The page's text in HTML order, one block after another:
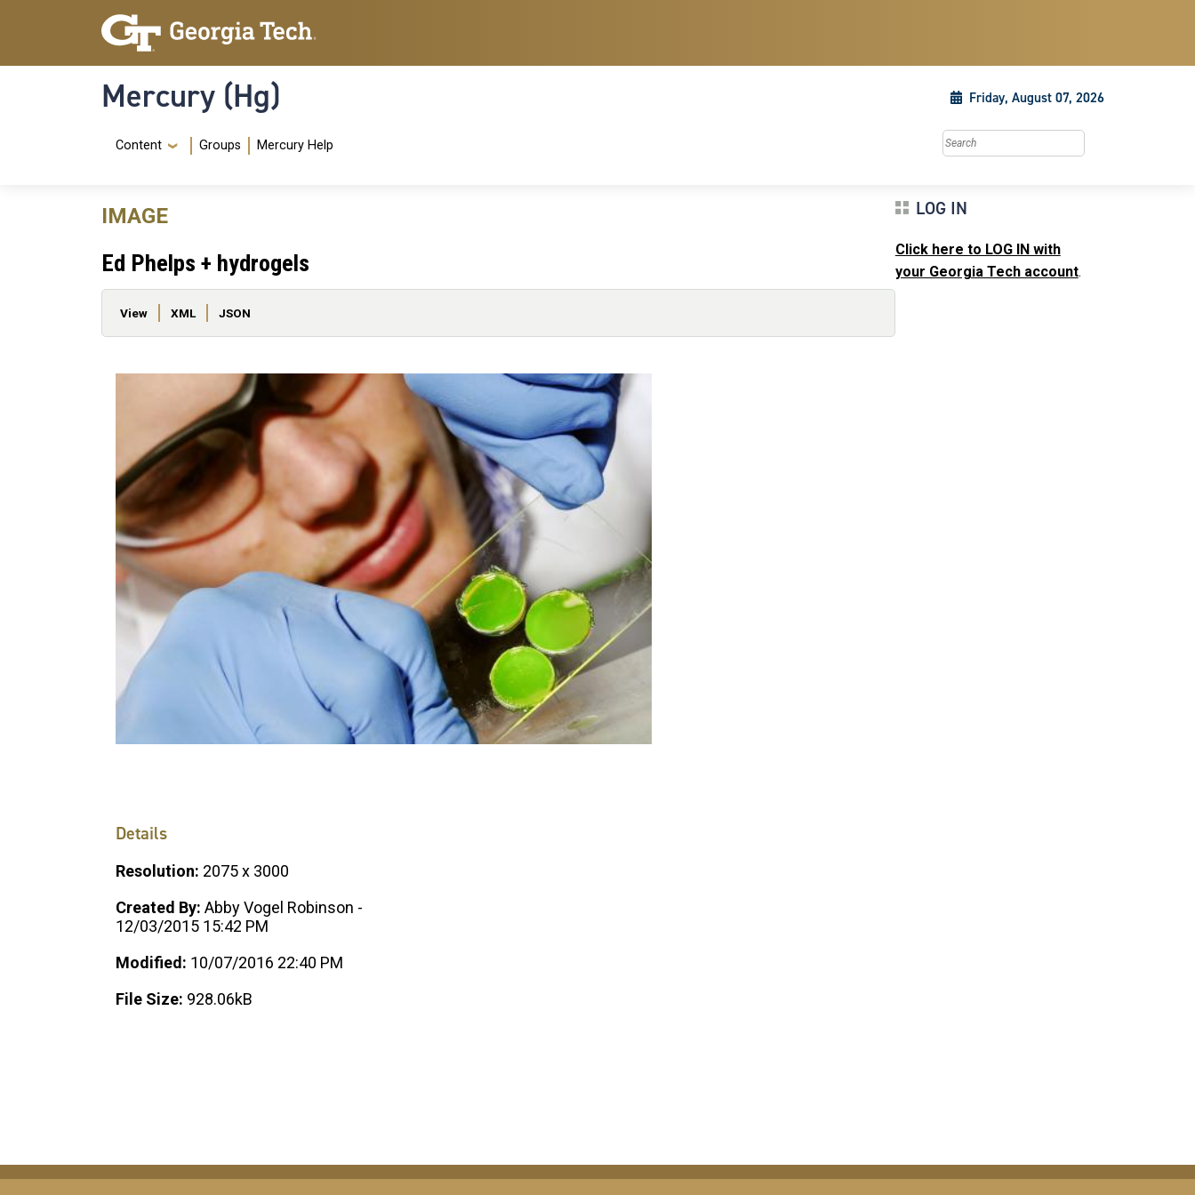
Skip to main content
Skip To Keyboard Navigation
Mercury (Hg) Friday, August 07, 2026
Navigation Menu
Content Groups Mercury Help Search this site
IMAGE
Ed Phelps + hydrogels
Primary tabs
View XML JSON
Details
Resolution: 2075 x 3000
Created By: Abby Vogel Robinson -
12/03/2015 15:42 PM
Modified: 10/07/2016 22:40 PM
File Size: 928.06kB
LOG IN
Click here to LOG IN with
your Georgia Tech account.